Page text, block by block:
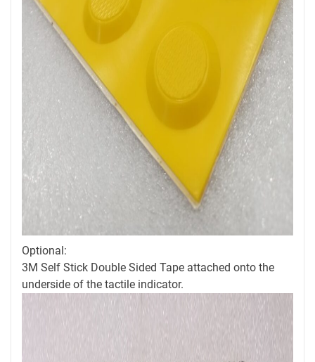
Optional:
3M Self Stick Double Sided Tape attached onto the
underside of the tactile indicator.